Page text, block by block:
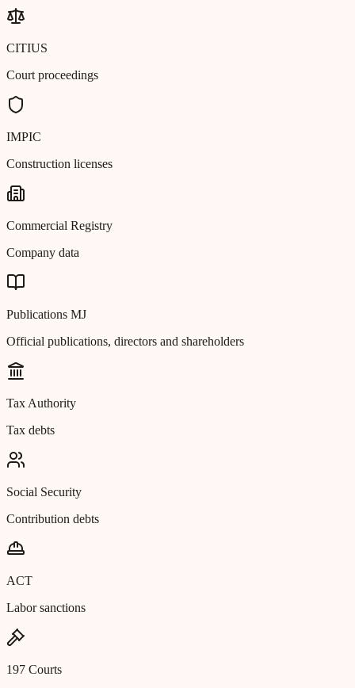
CITIUS
Court proceedings
IMPIC
Construction licenses
Commercial Registry
Company data
Publications MJ
Official publications, directors and shareholders
Tax Authority
Tax debts
Social Security
Contribution debts
ACT
Labor sanctions
197 Courts